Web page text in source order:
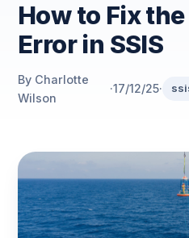
How to Fix
Error in SSIS
By Charlotte
Wilson
·17/12/25·